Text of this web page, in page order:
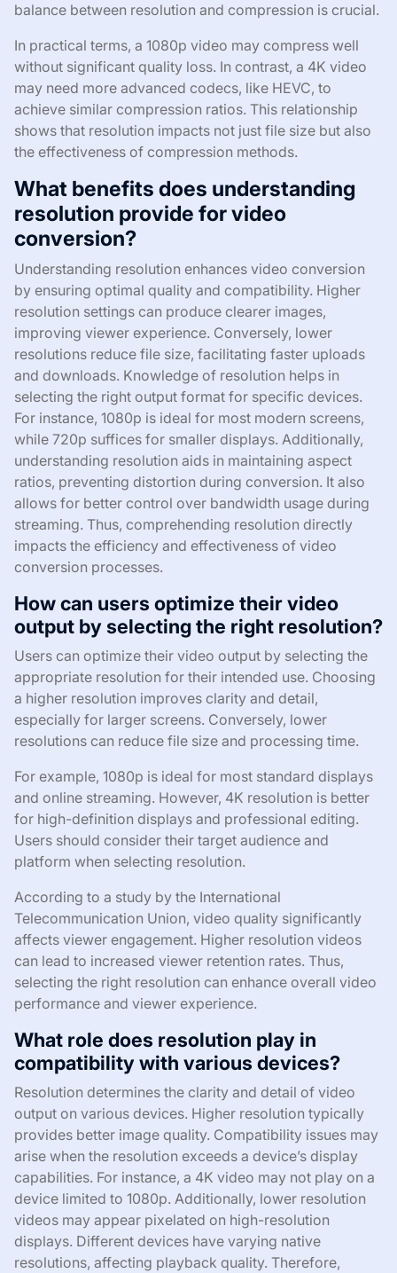
balance between resolution and compression is crucial.
In practical terms, a 1080p video may compress well
without significant quality loss. In contrast, a 4K video
may need more advanced codecs, like HEVC, to
achieve similar compression ratios. This relationship
shows that resolution impacts not just file size but also
the effectiveness of compression methods.
What benefits does understanding
resolution provide for video
conversion?
Understanding resolution enhances video conversion
by ensuring optimal quality and compatibility. Higher
resolution settings can produce clearer images,
improving viewer experience. Conversely, lower
resolutions reduce file size, facilitating faster uploads
and downloads. Knowledge of resolution helps in
selecting the right output format for specific devices.
For instance, 1080p is ideal for most modern screens,
while 720p suffices for smaller displays. Additionally,
understanding resolution aids in maintaining aspect
ratios, preventing distortion during conversion. It also
allows for better control over bandwidth usage during
streaming. Thus, comprehending resolution directly
impacts the efficiency and effectiveness of video
conversion processes.
How can users optimize their video
output by selecting the right resolution?
Users can optimize their video output by selecting the
appropriate resolution for their intended use. Choosing
a higher resolution improves clarity and detail,
especially for larger screens. Conversely, lower
resolutions can reduce file size and processing time.
For example, 1080p is ideal for most standard displays
and online streaming. However, 4K resolution is better
for high-definition displays and professional editing.
Users should consider their target audience and
platform when selecting resolution.
According to a study by the International
Telecommunication Union, video quality significantly
affects viewer engagement. Higher resolution videos
can lead to increased viewer retention rates. Thus,
selecting the right resolution can enhance overall video
performance and viewer experience.
What role does resolution play in
compatibility with various devices?
Resolution determines the clarity and detail of video
output on various devices. Higher resolution typically
provides better image quality. Compatibility issues may
arise when the resolution exceeds a device’s display
capabilities. For instance, a 4K video may not play on a
device limited to 1080p. Additionally, lower resolution
videos may appear pixelated on high-resolution
displays. Different devices have varying native
resolutions, affecting playback quality. Therefore,